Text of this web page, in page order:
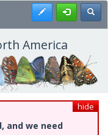
Register
America
hide
and we need